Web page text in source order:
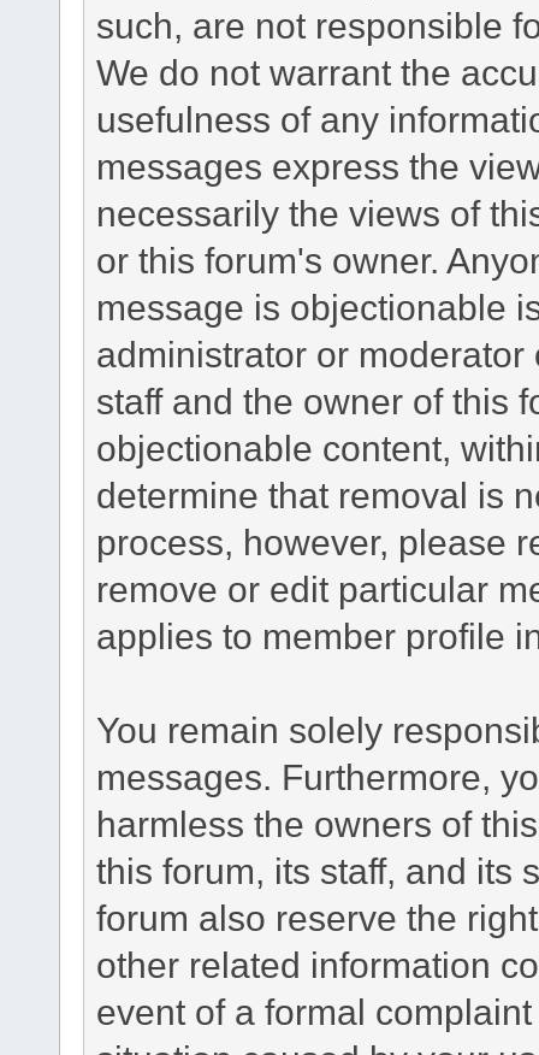
such, are not responsible
We do not warrant the
usefulness of any
messages express the
necessarily the views of
or this forum's owner.
message is objectionable
administrator or
staff and the owner of this
objectionable content,
determine that removal is
process, however, please
remove or edit particular
applies to member profile
You remain solely
messages. Furthermore,
harmless the owners of
this forum, its staff, and its
forum also reserve the
other related information
event of a formal